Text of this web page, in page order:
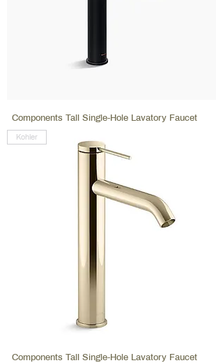
Components Tall Single-Hole Lavatory Faucet
Kohler
Components Tall Single-Hole Lavatory Faucet